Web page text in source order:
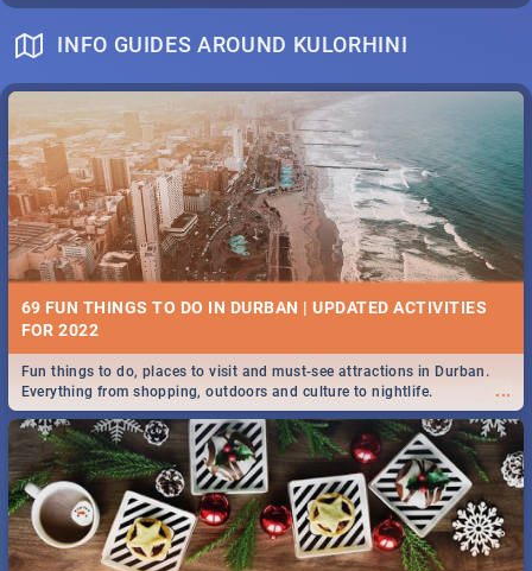
INFO GUIDES AROUND KULORHINI
69 FUN THINGS TO DO IN DURBAN | UPDATED ACTIVITIES
FOR 2022
...
Fun things to do, places to visit and must-see attractions in Durban.
Everything from shopping, outdoors and culture to nightlife.